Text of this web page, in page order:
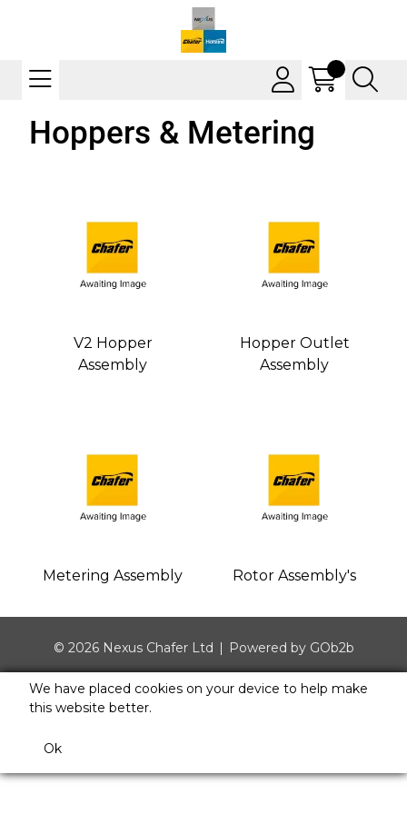
Hoppers & Metering
V2 Hopper
Assembly
Hopper Outlet
Assembly
Metering Assembly Rotor Assembly's
© 2026 Nexus Chafer Ltd Powered by GOb2b
We have placed cookies on your device to help make
this website better.
Ok